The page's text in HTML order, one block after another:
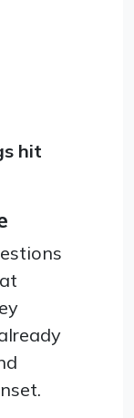
hit